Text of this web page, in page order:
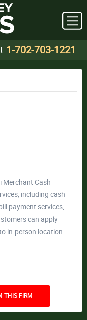
1-702-703-1221
Merchant Cash
including cash
payment services,
can apply
in-person location.
THIS FIRM